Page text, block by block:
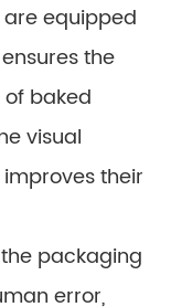
equipped
the
baked
visual
their
packaging
error,